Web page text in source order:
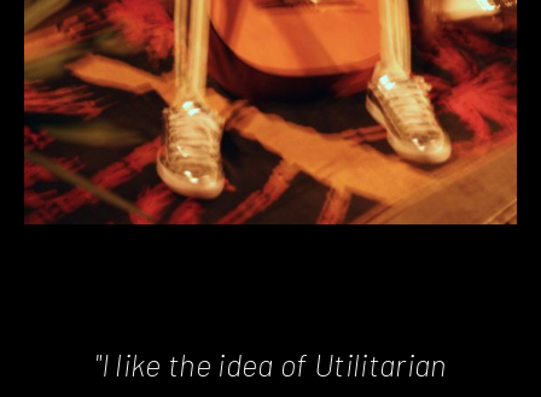
"I like the idea of Utilitarian